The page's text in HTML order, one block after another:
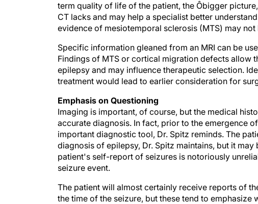
term quality of life of the patient, the Ôbigger
CT lacks and may help a specialist better
evidence of mesiotemporal sclerosis (MTS) may
Specific information gleaned from an MRI can be
Findings of MTS or cortical migration defects allow
epilepsy and may influence therapeutic selection.
treatment would lead to earlier consideration for
Emphasis on Questioning
Imaging is important, of course, but the medical
accurate diagnosis. In fact, prior to the emergence
important diagnostic tool, Dr. Spitz reminds. The
diagnosis of epilepsy, Dr. Spitz maintains, but it
patient's self-report of seizures is notoriously
seizure event.
The patient will almost certainly receive reports of
the time of the seizure, but these tend to